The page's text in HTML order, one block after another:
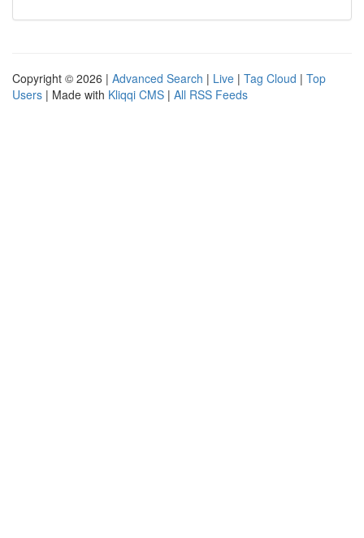
Copyright © 2026 | Advanced Search | Live | Tag Cloud | Top
Users | Made with Kliqqi CMS | All RSS Feeds